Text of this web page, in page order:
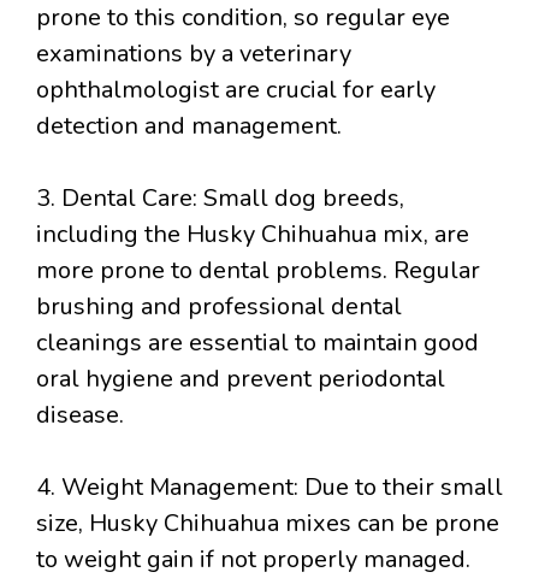
prone to this condition, so regular eye
examinations by a veterinary
ophthalmologist are crucial for early
detection and management.
3. Dental Care: Small dog breeds,
including the Husky Chihuahua mix, are
more prone to dental problems. Regular
brushing and professional dental
cleanings are essential to maintain good
oral hygiene and prevent periodontal
disease.
4. Weight Management: Due to their small
size, Husky Chihuahua mixes can be prone
to weight gain if not properly managed.